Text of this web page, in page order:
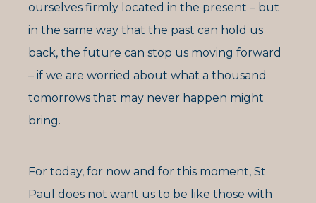
ourselves firmly located in the present – but
in the same way that the past can hold us
back, the future can stop us moving forward
– if we are worried about what a thousand
tomorrows that may never happen might
bring.
For today, for now and for this moment, St
Paul does not want us to be like those with